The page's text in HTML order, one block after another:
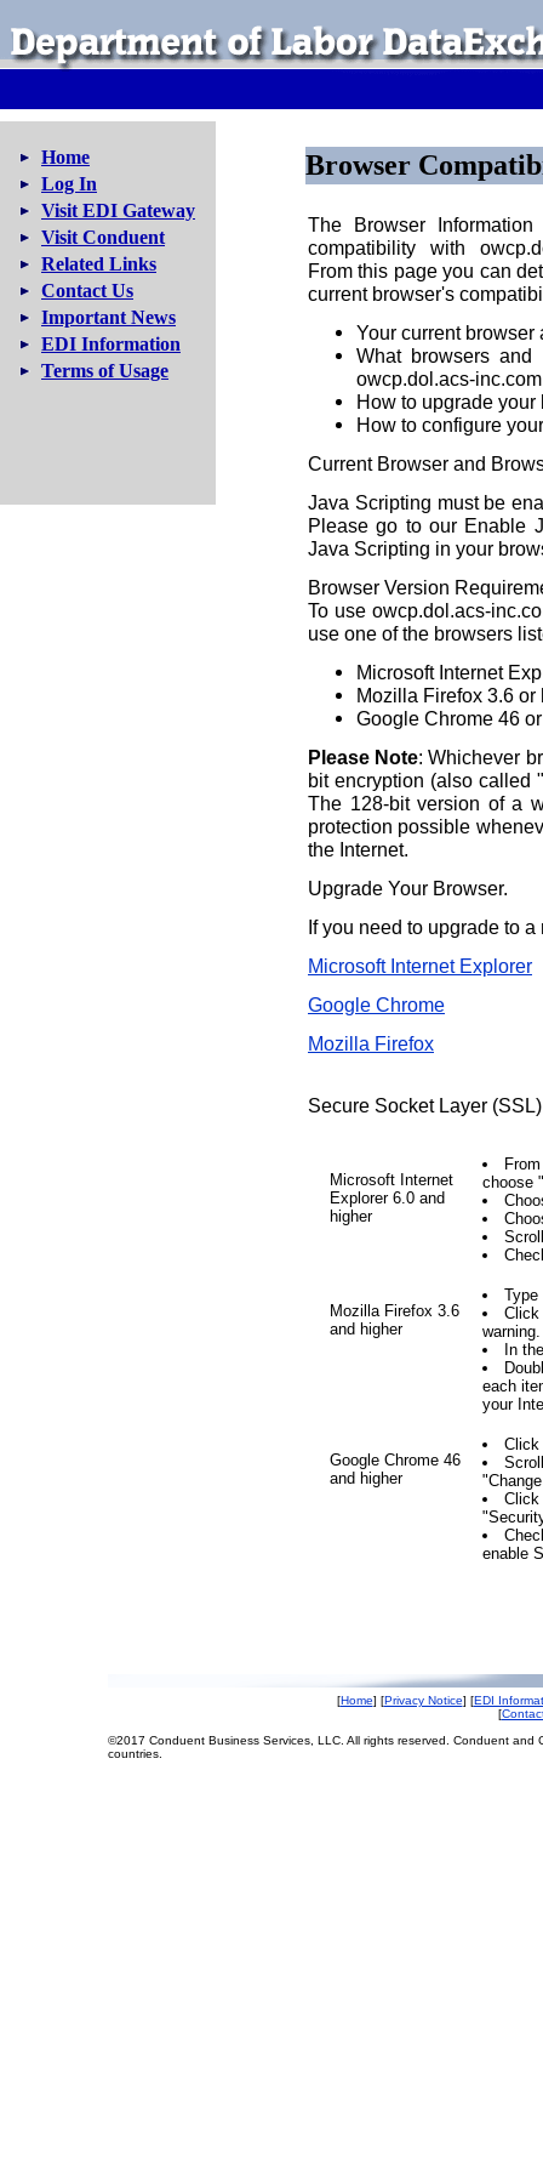
Home
Log In
Visit EDI Gateway
Visit Conduent
Related Links
Contact Us
Important News
EDI Information
Terms of Usage
Browser
The Browser
compatibility with
From this page you can
current browser's
Your current
What browsers
owcp.dol.acs-inc.com
How to upgrade
How to configure
Current Browser and
Java Scripting must be
Please go to our Enable
Java Scripting in your
Browser Version
To use owcp.dol.acs-
use one of the browsers
Microsoft Internet
Mozilla Firefox 3.6 or
Google Chrome 46
Please Note: Whichever
bit encryption (also called
The 128-bit version of a
protection possible
the Internet.
Upgrade Your Browser.
If you need to upgrade to
Microsoft Internet Explorer
Google Chrome
Mozilla Firefox
Secure Socket Layer
Microsoft Internet
Explorer 6.0 and
higher
choose
Mozilla Firefox 3.6
and higher
Type
Click
warning.
In
each
your
Google Chrome 46
and higher
Click
Click
enable
[Home] [Privacy Notice] [EDI
[
©2017 Conduent Business Services, LLC. All rights reserved. Conduent
countries.